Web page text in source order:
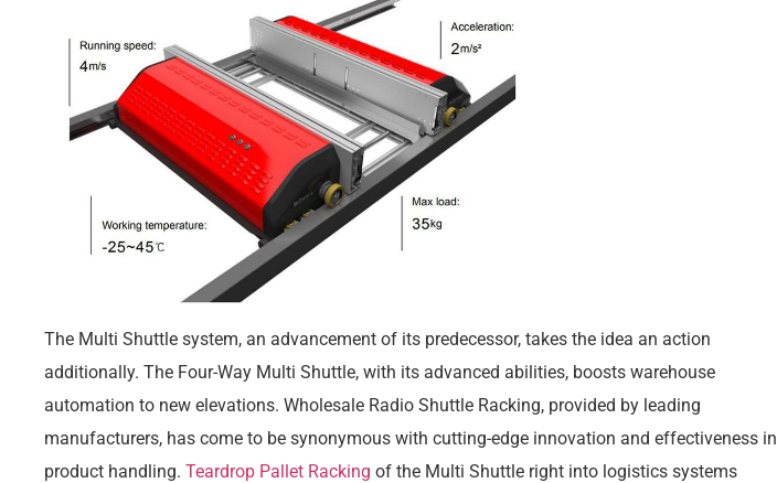
The Multi Shuttle system, an advancement of its predecessor, takes the idea an action
additionally. The Four-Way Multi Shuttle, with its advanced abilities, boosts warehouse
automation to new elevations. Wholesale Radio Shuttle Racking, provided by leading
manufacturers, has come to be synonymous with cutting-edge innovation and effectiveness in
product handling. Teardrop Pallet Racking of the Multi Shuttle right into logistics systems